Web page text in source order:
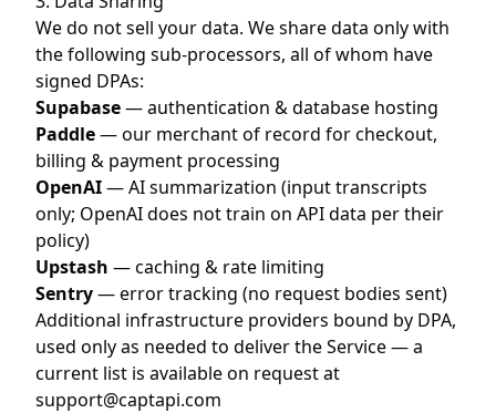
We do not sell your data. We share data only with
the following sub-processors, all of whom have
signed DPAs:
Supabase— authentication & database hosting
Paddle— our merchant of record for checkout,
billing & payment processing
OpenAI— AI summarization (input transcripts
only; OpenAI does not train on API data per their
policy)
Upstash — caching & rate limiting
Sentry— error tracking (no request bodies sent)
Additional infrastructure providers bound by DPA,
used only as needed to deliver the Service — a
current list is available on request at
support@captapi.com